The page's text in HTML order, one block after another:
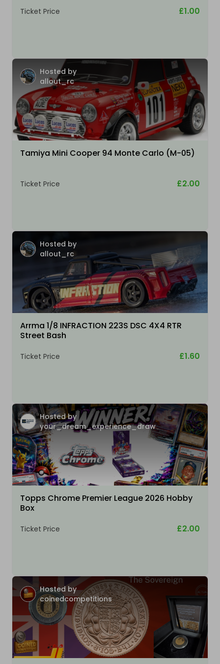
Ticket Price £1.00
Hosted by
allout_rc
Tamiya Mini Cooper 94 Monte Carlo (M-05)
Ticket Price £2.00
Hosted by
allout_rc
Arrma 1/8 INFRACTION 223S DSC 4X4 RTR
Street Bash
Ticket Price £1.60
Hosted by
your_dream_experience_draw
Topps Chrome Premier League 2026 Hobby
Box
Ticket Price £2.00
Hosted by
coinedcompetitions